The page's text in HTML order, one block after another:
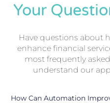
Your
Have questions about
enhance financial
most frequently
understand our
How Can Automation